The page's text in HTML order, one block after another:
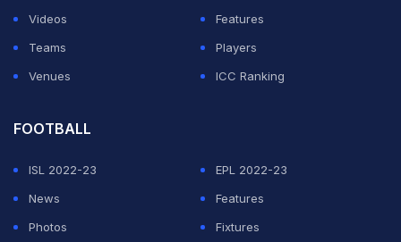
Videos
Features
Teams
Players
Venues
ICC Ranking
FOOTBALL
ISL 2022-23
EPL 2022-23
News
Features
Photos
Fixtures